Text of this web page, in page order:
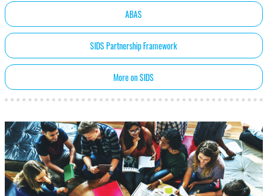
ABAS
SIDS Partnership Framework
More on SIDS